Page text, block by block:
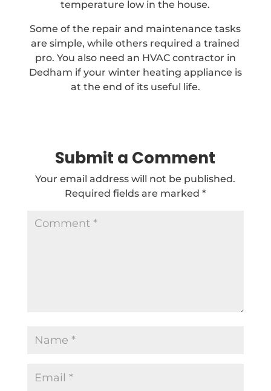
temperature low in the house.
Some of the repair and maintenance tasks
are simple, while others required a trained
pro. You also need an HVAC contractor in
Dedham if your winter heating appliance is
at the end of its useful life.
Submit a Comment
Your email address will not be published.
Required fields are marked*